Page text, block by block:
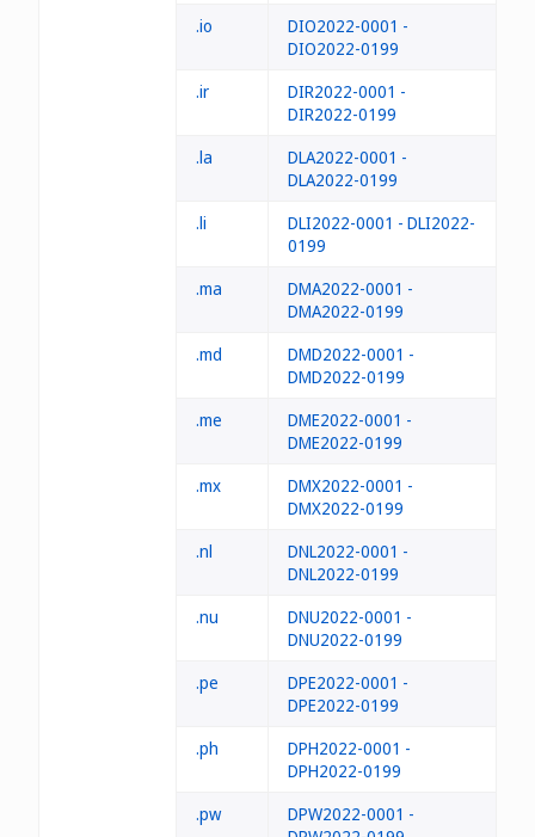
.io
DIO2022-0001 -
DIO2022-0199
.ir
DIR2022-0001 -
DIR2022-0199
.la
DLA2022-0001 -
DLA2022-0199
.li
DLI2022-0001 - DLI2022-
0199
.ma
DMA2022-0001 -
DMA2022-0199
.md
DMD2022-0001 -
DMD2022-0199
.me
DME2022-0001 -
DME2022-0199
.mx
DMX2022-0001 -
DMX2022-0199
.nl
DNL2022-0001 -
DNL2022-0199
.nu
DNU2022-0001 -
DNU2022-0199
.pe
DPE2022-0001 -
DPE2022-0199
.ph
DPH2022-0001 -
DPH2022-0199
.pw
DPW2022-0001 -